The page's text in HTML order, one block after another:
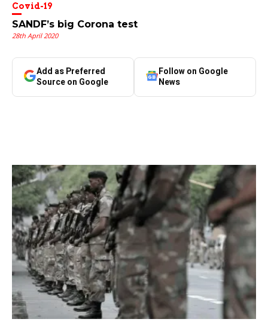
Covid-19
SANDF’s big Corona test
28th April 2020
Add as Preferred
Source on Google
Follow on Google
News